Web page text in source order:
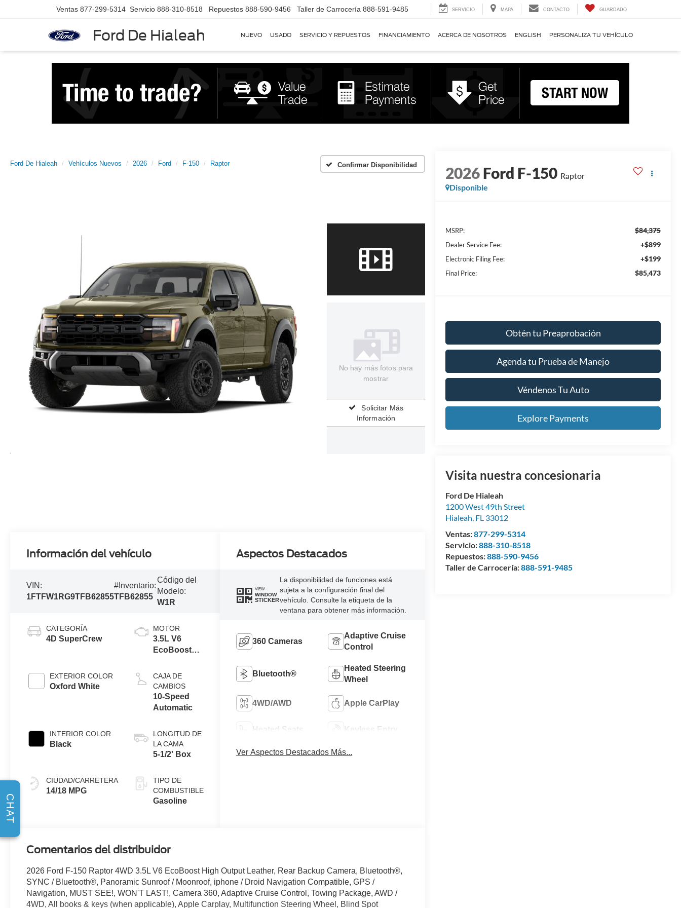
Ford De Hialeah
Ventas 877-299-5314 Servicio 888-310-8518 Repuestos 888-590-9456 Taller de Carrocería 888-591-9485 SERVICIO MAPA CONTACTO GUARDADO
NUEVO USADO SERVICIO Y REPUESTOS FINANCIAMIENTO ACERCA DE NOSOTROS ENGLISH PERSONALIZA TU VEHÍCULO
Ford De Hialeah Vehículos Nuevos 2026 Ford F-150 Raptor Confirmar Disponibilidad
No hay más fotos para
mostrar
Solicitar Más
Información
2026Ford F-150 Raptor
Disponible
MSRP: $84,375
Dealer Service Fee: +$899
Electronic Filing Fee: +$199
Final Price: $85,473
Obtén tu Preaprobación
Agenda tu Prueba de Manejo
Véndenos Tu Auto
Explore Payments
Visita nuestra concesionaria
Ford De Hialeah
1200 West 49th Street
Hialeah, FL 33012
Ventas:877-299-5314
Servicio:888-310-8518
Repuestos:888-590-9456
Taller de Carrocería:888-591-9485
Información del vehículo
VIN:
1FTFW1RG9TFB62855
#Inventario:
TFB62855
Código del
Modelo:
W1R
CATEGORÍA
4D SuperCrew
EXTERIOR COLOR
Oxford White
INTERIOR COLOR
Black
CIUDAD/CARRETERA
14/18 MPG
MOTOR
3.5L V6
EcoBoost®
Auto Start-
Stop
Technology
CAJA DE
CAMBIOS
10-Speed
Automatic
LONGITUD DE
LA CAMA
5-1/2' Box
TIPO DE
COMBUSTIBLE
Gasoline
Aspectos Destacados
VIEW
WINDOW
STICKER
La disponibilidad de funciones está
sujeta a la configuración final del
vehículo. Consulte la etiqueta de la
ventana para obtener más información.
360 Cameras
Adaptive Cruise
Control
Bluetooth®
Heated Steering
Wheel
4WD/AWD Apple CarPlay
Heated Seats Keyless Entry
Ver Aspectos Destacados Más...
Comentarios del distribuidor
2026 Ford F-150 Raptor 4WD 3.5L V6 EcoBoost High Output Leather, Rear Backup Camera, Bluetooth®,
SYNC / Bluetooth®, Panoramic Sunroof / Moonroof, iphone / Droid Navigation Compatible, GPS /
Navigation, MUST SEE!, WON'T LAST!, Camera 360, Adaptive Cruise Control, Towing Package, AWD /
4WD, All books & keys (when applicable), Apple Carplay, Multifunction Steering Wheel, Blind Spot
CHAT